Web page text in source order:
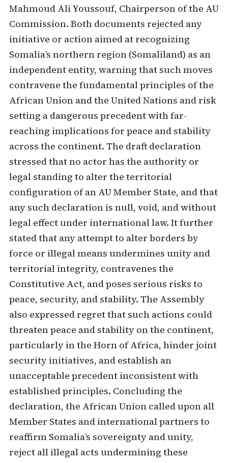
Mahmoud Ali Youssouf, Chairperson of the AU
Commission. Both documents rejected any
initiative or action aimed at recognizing
Somalia’s northern region (Somaliland) as an
independent entity, warning that such moves
contravene the fundamental principles of the
African Union and the United Nations and risk
setting a dangerous precedent with far-
reaching implications for peace and stability
across the continent. The draft declaration
stressed that no actor has the authority or
legal standing to alter the territorial
configuration of an AU Member State, and that
any such declaration is null, void, and without
legal effect under international law. It further
stated that any attempt to alter borders by
force or illegal means undermines unity and
territorial integrity, contravenes the
Constitutive Act, and poses serious risks to
peace, security, and stability. The Assembly
also expressed regret that such actions could
threaten peace and stability on the continent,
particularly in the Horn of Africa, hinder joint
security initiatives, and establish an
unacceptable precedent inconsistent with
established principles. Concluding the
declaration, the African Union called upon all
Member States and international partners to
reaffirm Somalia’s sovereignty and unity,
reject all illegal acts undermining these